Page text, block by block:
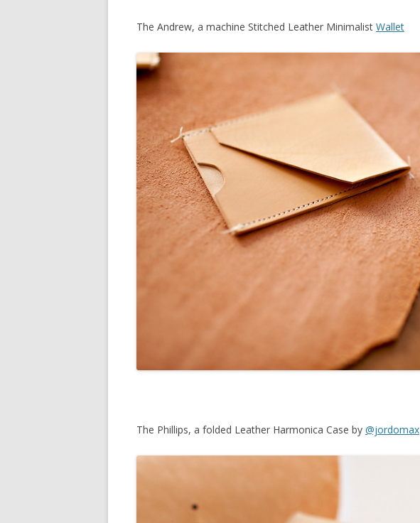
The Andrew, a machine Stitched Leather Minimalist Wallet
The Phillips, a folded Leather Harmonica Case by @jordomax